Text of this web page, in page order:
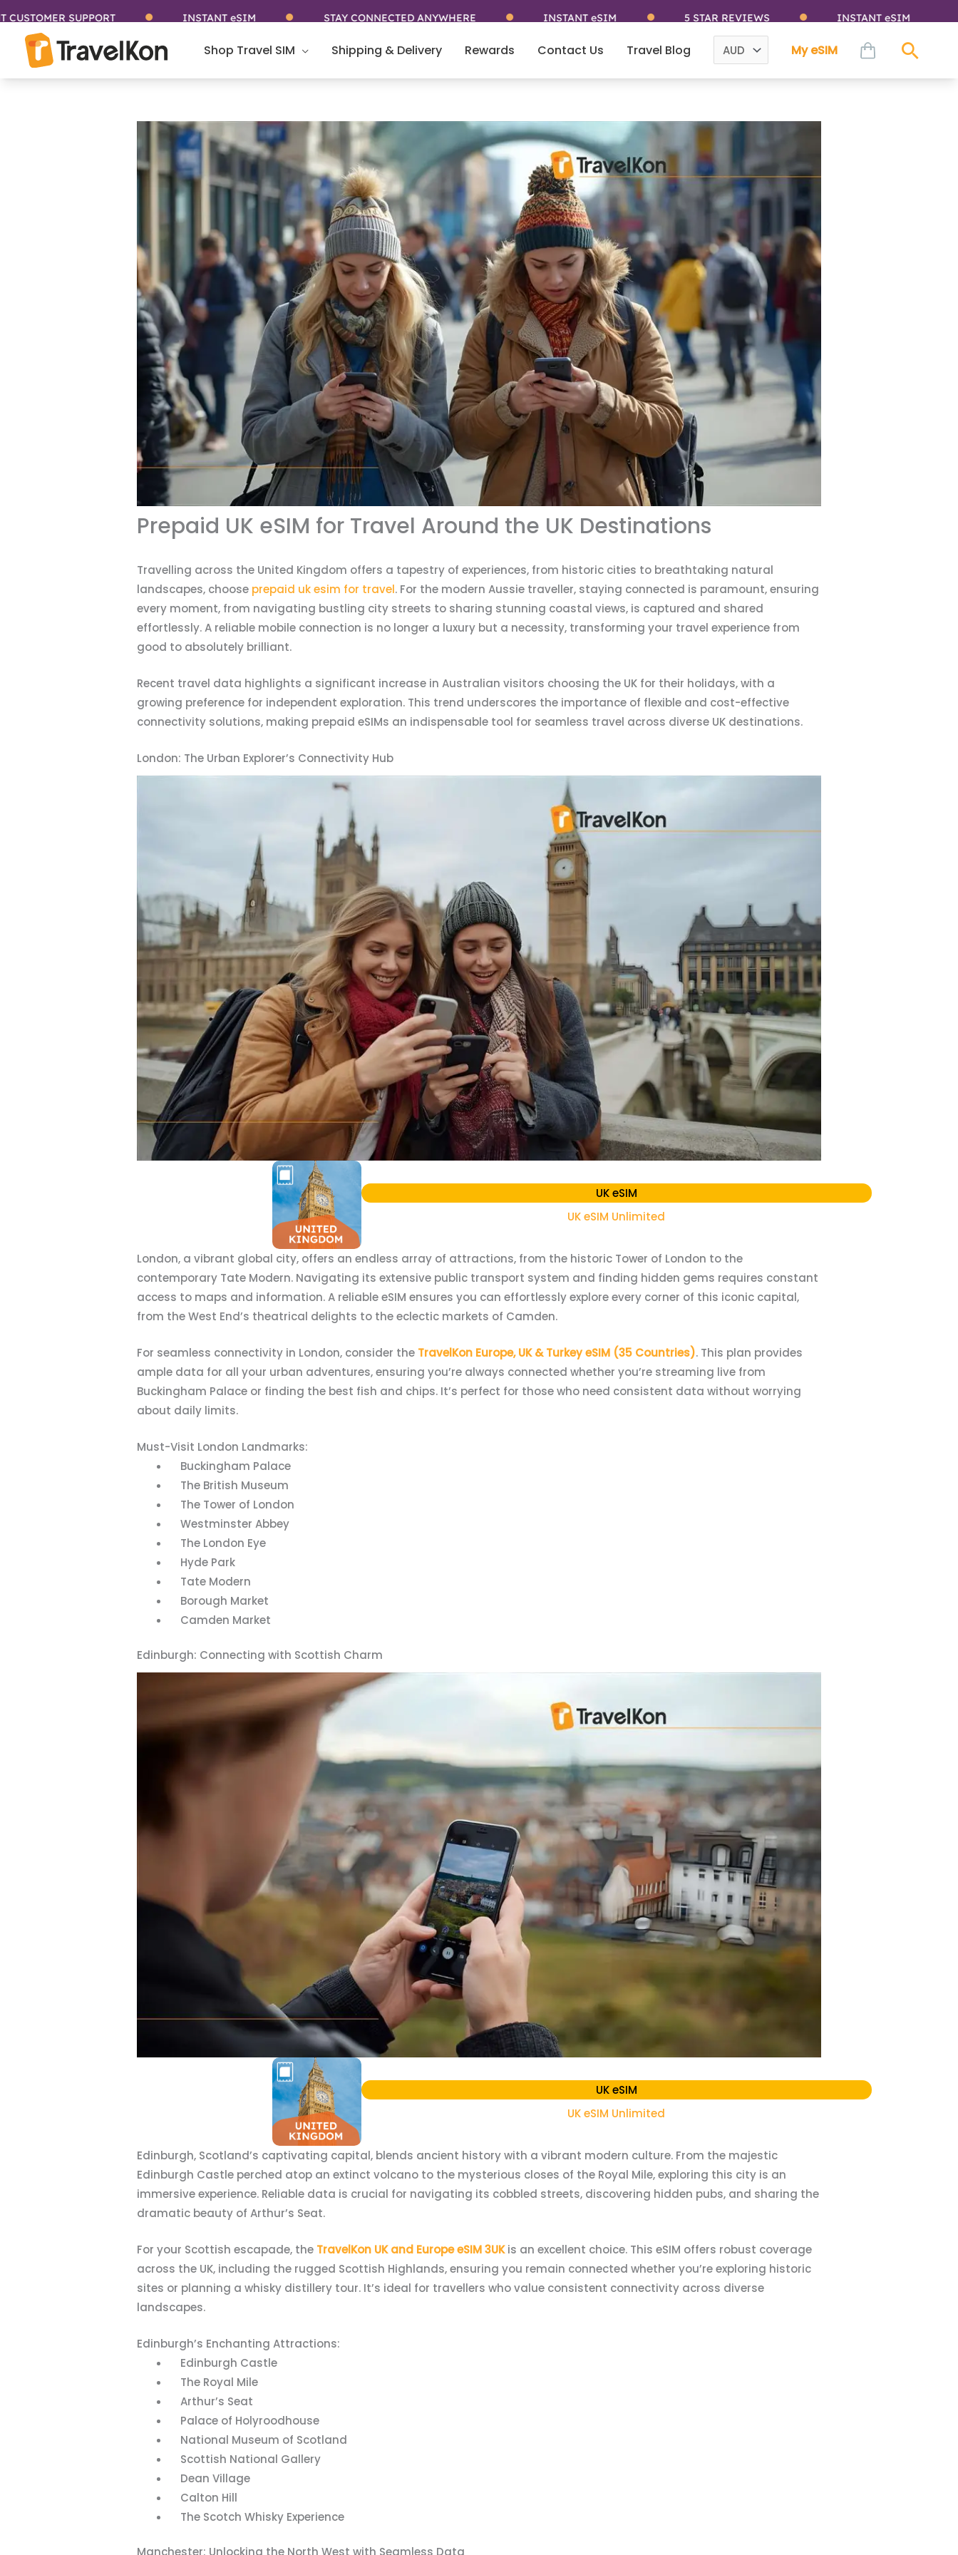
content
SUPPORT INSTANT eSIM STAY CONNECTED ANYWHERE INSTANT eSIM 5 STAR REVIEWS INSTANT eSIM
Shop Travel SIM Shipping & Delivery Rewards Contact Us Travel Blog My eSIM
Prepaid UK eSIM for Travel Around the UK Destinations
Travelling across the United Kingdom offers a tapestry of experiences, from historic cities to breathtaking natural
landscapes, choose prepaid uk esim for travel. For the modern Aussie traveller, staying connected is paramount, ensuring
every moment, from navigating bustling city streets to sharing stunning coastal views, is captured and shared
effortlessly. A reliable mobile connection is no longer a luxury but a necessity, transforming your travel experience from
good to absolutely brilliant.
Recent travel data highlights a significant increase in Australian visitors choosing the UK for their holidays, with a
growing preference for independent exploration. This trend underscores the importance of flexible and cost-effective
connectivity solutions, making prepaid eSIMs an indispensable tool for seamless travel across diverse UK destinations.
London: The Urban Explorer’s Connectivity Hub
UK eSIM
UK eSIM Unlimited
London, a vibrant global city, offers an endless array of attractions, from the historic Tower of London to the
contemporary Tate Modern. Navigating its extensive public transport system and finding hidden gems requires constant
access to maps and information. A reliable eSIM ensures you can effortlessly explore every corner of this iconic capital,
from the West End’s theatrical delights to the eclectic markets of Camden.
For seamless connectivity in London, consider the TravelKon Europe, UK & Turkey eSIM (35 Countries). This plan provides
ample data for all your urban adventures, ensuring you’re always connected whether you’re streaming live from
Buckingham Palace or finding the best fish and chips. It’s perfect for those who need consistent data without worrying
about daily limits.
Must-Visit London Landmarks:
Buckingham Palace
The British Museum
The Tower of London
Westminster Abbey
The London Eye
Hyde Park
Tate Modern
Borough Market
Camden Market
Edinburgh: Connecting with Scottish Charm
UK eSIM
UK eSIM Unlimited
Edinburgh, Scotland’s captivating capital, blends ancient history with a vibrant modern culture. From the majestic
Edinburgh Castle perched atop an extinct volcano to the mysterious closes of the Royal Mile, exploring this city is an
immersive experience. Reliable data is crucial for navigating its cobbled streets, discovering hidden pubs, and sharing the
dramatic beauty of Arthur’s Seat.
For your Scottish escapade, the TravelKon UK and Europe eSIM 3UKis an excellent choice. This eSIM offers robust coverage
across the UK, including the rugged Scottish Highlands, ensuring you remain connected whether you’re exploring historic
sites or planning a whisky distillery tour. It’s ideal for travellers who value consistent connectivity across diverse
landscapes.
Edinburgh’s Enchanting Attractions:
Edinburgh Castle
The Royal Mile
Arthur’s Seat
Palace of Holyroodhouse
National Museum of Scotland
Scottish National Gallery
Dean Village
Calton Hill
The Scotch Whisky Experience